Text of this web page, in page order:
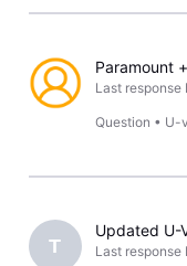
Paramount +
Last response
Question • U-
T Last response